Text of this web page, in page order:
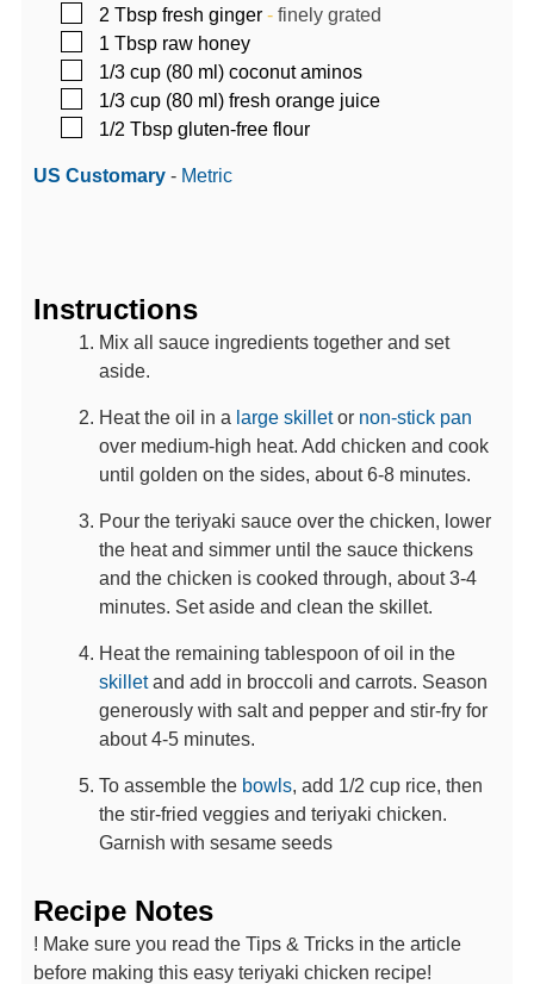
▢
2 Tbsp fresh ginger- finely grated
▢
1 Tbsp raw honey
▢
1/3 cup (80 ml) coconut aminos
▢
1/3 cup (80 ml) fresh orange juice
▢
1/2 Tbsp gluten-free flour
US Customary- Metric
Instructions
Mix all sauce ingredients together and set
aside.
Heat the oil in a large skilletor non-stick pan
over medium-high heat. Add chicken and cook
until golden on the sides, about 6-8 minutes.
Pour the teriyaki sauce over the chicken, lower
the heat and simmer until the sauce thickens
and the chicken is cooked through, about 3-4
minutes. Set aside and clean the skillet.
Heat the remaining tablespoon of oil in the
skilletand add in broccoli and carrots. Season
generously with salt and pepper and stir-fry for
about 4-5 minutes.
To assemble the bowls, add 1/2 cup rice, then
the stir-fried veggies and teriyaki chicken.
Garnish with sesame seeds
Recipe Notes
! Make sure you read the Tips & Tricks in the article
before making this easy teriyaki chicken recipe!